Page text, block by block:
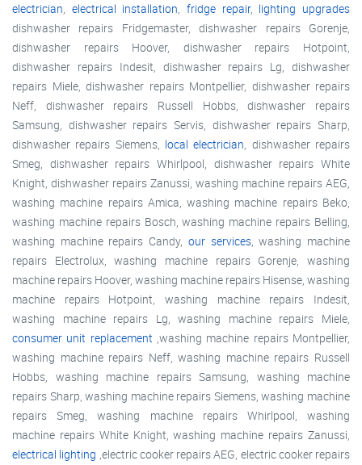
electrician, electrical installation,fridge repair, lighting upgrades
dishwasher repairs Fridgemaster, dishwasher repairs Gorenje,
dishwasher repairs Hoover, dishwasher repairs Hotpoint,
dishwasher repairs Indesit, dishwasher repairs Lg, dishwasher
repairs Miele, dishwasher repairs Montpellier, dishwasher repairs
Neff, dishwasher repairs Russell Hobbs, dishwasher repairs
Samsung, dishwasher repairs Servis, dishwasher repairs Sharp,
dishwasher repairs Siemens, local electrician, dishwasher repairs
Smeg, dishwasher repairs Whirlpool, dishwasher repairs White
Knight, dishwasher repairs Zanussi, washing machine repairs AEG,
washing machine repairs Amica, washing machine repairs Beko,
washing machine repairs Bosch, washing machine repairs Belling,
washing machine repairs Candy, our services, washing machine
repairs Electrolux, washing machine repairs Gorenje, washing
machine repairs Hoover, washing machine repairs Hisense, washing
machine repairs Hotpoint, washing machine repairs Indesit,
washing machine repairs Lg, washing machine repairs Miele,
consumer unit replacement ,washing machine repairs Montpellier,
washing machine repairs Neff, washing machine repairs Russell
Hobbs, washing machine repairs Samsung, washing machine
repairs Sharp, washing machine repairs Siemens, washing machine
repairs Smeg, washing machine repairs Whirlpool, washing
machine repairs White Knight, washing machine repairs Zanussi,
electrical lighting ,electric cooker repairs AEG, electric cooker repairs